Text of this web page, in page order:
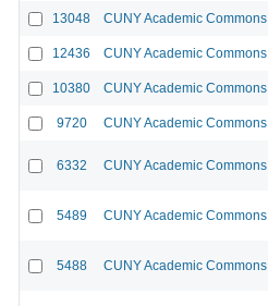
13048 CUNY Academic Commons
12436 CUNY Academic Commons
10380 CUNY Academic Commons
9720 CUNY Academic Commons
6332 CUNY Academic Commons
5489 CUNY Academic Commons
5488 CUNY Academic Commons